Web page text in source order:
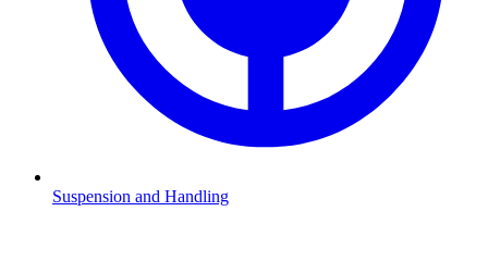
Suspension and Handling